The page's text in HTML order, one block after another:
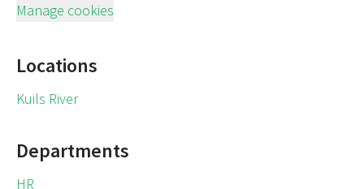
Manage cookies
Locations
Kuils River
Departments
HR